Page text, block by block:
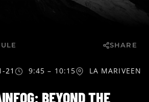
SHARE
21 9:45 – 10:15 LA MARIVEEN
BEYOND THE